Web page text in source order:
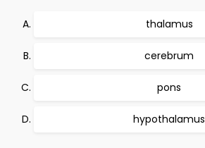
thalamus
cerebrum
pons
hypothalamus